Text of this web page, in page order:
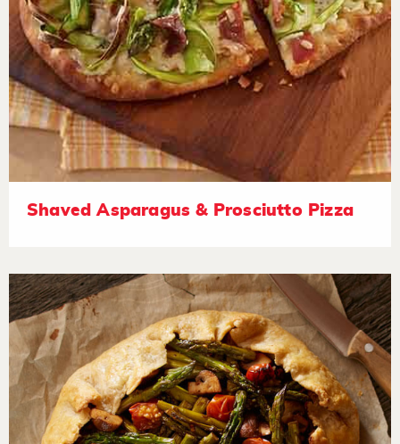
Shaved Asparagus & Prosciutto Pizza